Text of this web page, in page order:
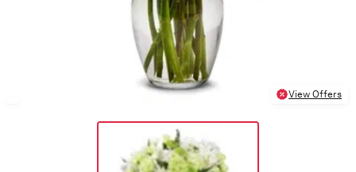
View Offers